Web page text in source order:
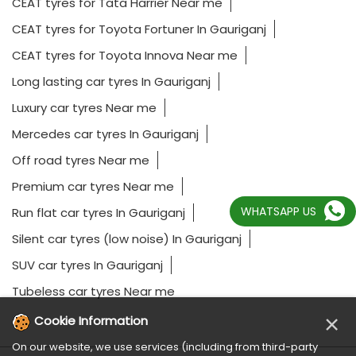
CEAT tyres for Toyota Fortuner In Gauriganj
CEAT tyres for Toyota Innova Near me
Long lasting car tyres In Gauriganj
Luxury car tyres Near me
Mercedes car tyres In Gauriganj
Off road tyres Near me
Premium car tyres Near me
Run flat car tyres In Gauriganj
Silent car tyres (low noise) In Gauriganj
SUV car tyres In Gauriganj
Tubeless car tyres Near me
WHATSAPP US
Cookie Information ×
On our website, we use services (including from third-party